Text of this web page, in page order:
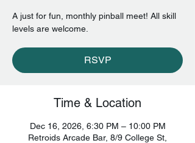
A just for fun, monthly pinball meet! All skill
levels are welcome.
RSVP
Time & Location
Dec 16, 2026, 6:30 PM – 10:00 PM
Retroids Arcade Bar, 8/9 College St,